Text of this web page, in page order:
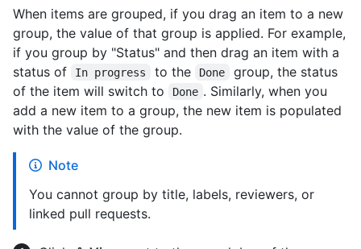
When items are grouped, if you drag an item to a new
group, the value of that group is applied. For example,
if you group by "Status" and then drag an item with a
status of
In progress to the Done
group, the status
of the item will switch to
Done . Similarly, when you
add a new item to a group, the new item is populated
with the value of the group.
Note
You cannot group by title, labels, reviewers, or
linked pull requests.